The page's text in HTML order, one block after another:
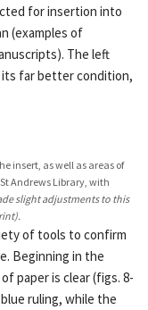
for insertion into
(examples of
The left
its far better condition,
insert, as well as areas of
Andrews Library, with
slight adjustments to this
of tools to confirm
Beginning in the
paper is clear (figs. 8-
ruling, while the